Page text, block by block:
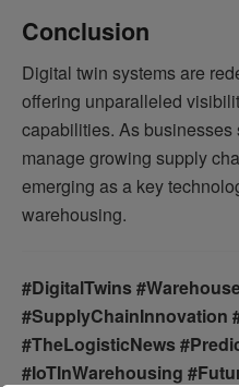
Conclusion
Digital twin systems are
offering unparalleled
capabilities. As businesses
manage growing supply
emerging as a key
warehousing.
#DigitalTwins
#SupplyChainInnovation
#TheLogisticNews
#IoTInWarehousing